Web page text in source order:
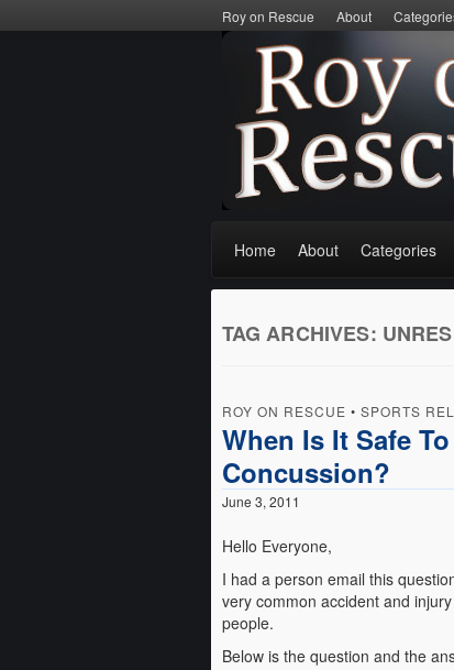
Roy on Rescue About
Home About Categories
TAG ARCHIVES:
ROY ON RESCUE • SPORTS
When Is It Safe
Concussion?
June 3, 2011
Hello Everyone,
I had a person email this
very common accident and
people.
Below is the question and the